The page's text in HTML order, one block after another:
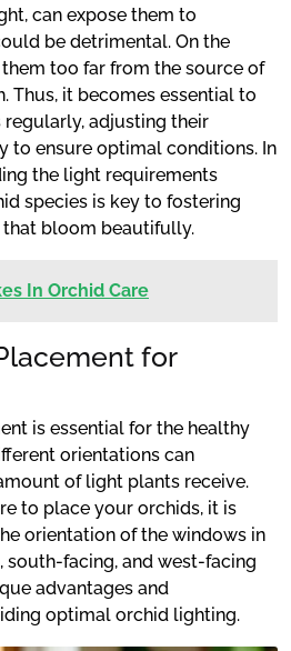
can expose them to
be detrimental. On the
too far from the source of
Thus, it becomes essential to
adjusting their
to ensure optimal conditions. In
the light requirements
species is key to fostering
that bloom beautifully.
In Orchid Care
for
is essential for the healthy
orientations can
of light plants receive.
to place your orchids, it is
orientation of the windows in
south-facing, and west-facing
advantages and
optimal orchid lighting.